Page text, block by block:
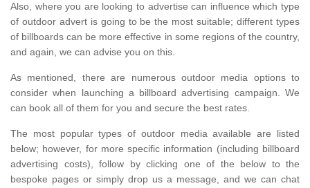
Also, where you are looking to advertise can influence which type
of outdoor advert is going to be the most suitable; different types
of billboards can be more effective in some regions of the country,
and again, we can advise you on this.
As mentioned, there are numerous outdoor media options to
consider when launching a billboard advertising campaign. We
can book all of them for you and secure the best rates.
The most popular types of outdoor media available are listed
below; however, for more specific information (including billboard
advertising costs), follow by clicking one of the below to the
bespoke pages or simply drop us a message, and we can chat